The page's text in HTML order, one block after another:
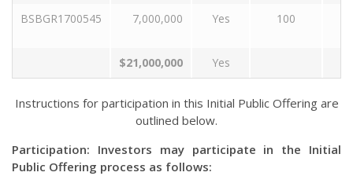
BSBGR1700545 7,000,000 Yes 100
$21,000,000 Yes
Instructions for participation in this Initial Public Offering are
outlined below.
Participation: Investors may participate in the Initial
Public Offering process as follows: